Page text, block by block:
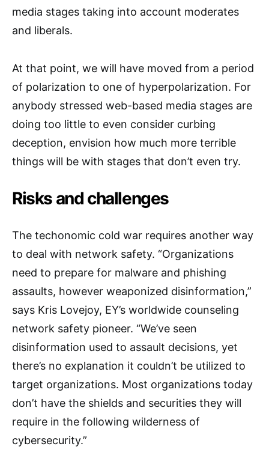
media stages taking into account moderates
and liberals.
At that point, we will have moved from a period
of polarization to one of hyperpolarization. For
anybody stressed web-based media stages are
doing too little to even consider curbing
deception, envision how much more terrible
things will be with stages that don’t even try.
Risks and challenges
The techonomic cold war requires another way
to deal with network safety. “Organizations
need to prepare for malware and phishing
assaults, however weaponized disinformation,”
says Kris Lovejoy, EY’s worldwide counseling
network safety pioneer. “We’ve seen
disinformation used to assault decisions, yet
there’s no explanation it couldn’t be utilized to
target organizations. Most organizations today
don’t have the shields and securities they will
require in the following wilderness of
cybersecurity.”